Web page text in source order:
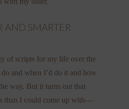
AND SMARTER
of scripts for my life over the
and when I’d do it and how
way. But it turns out that
than I could come up with—